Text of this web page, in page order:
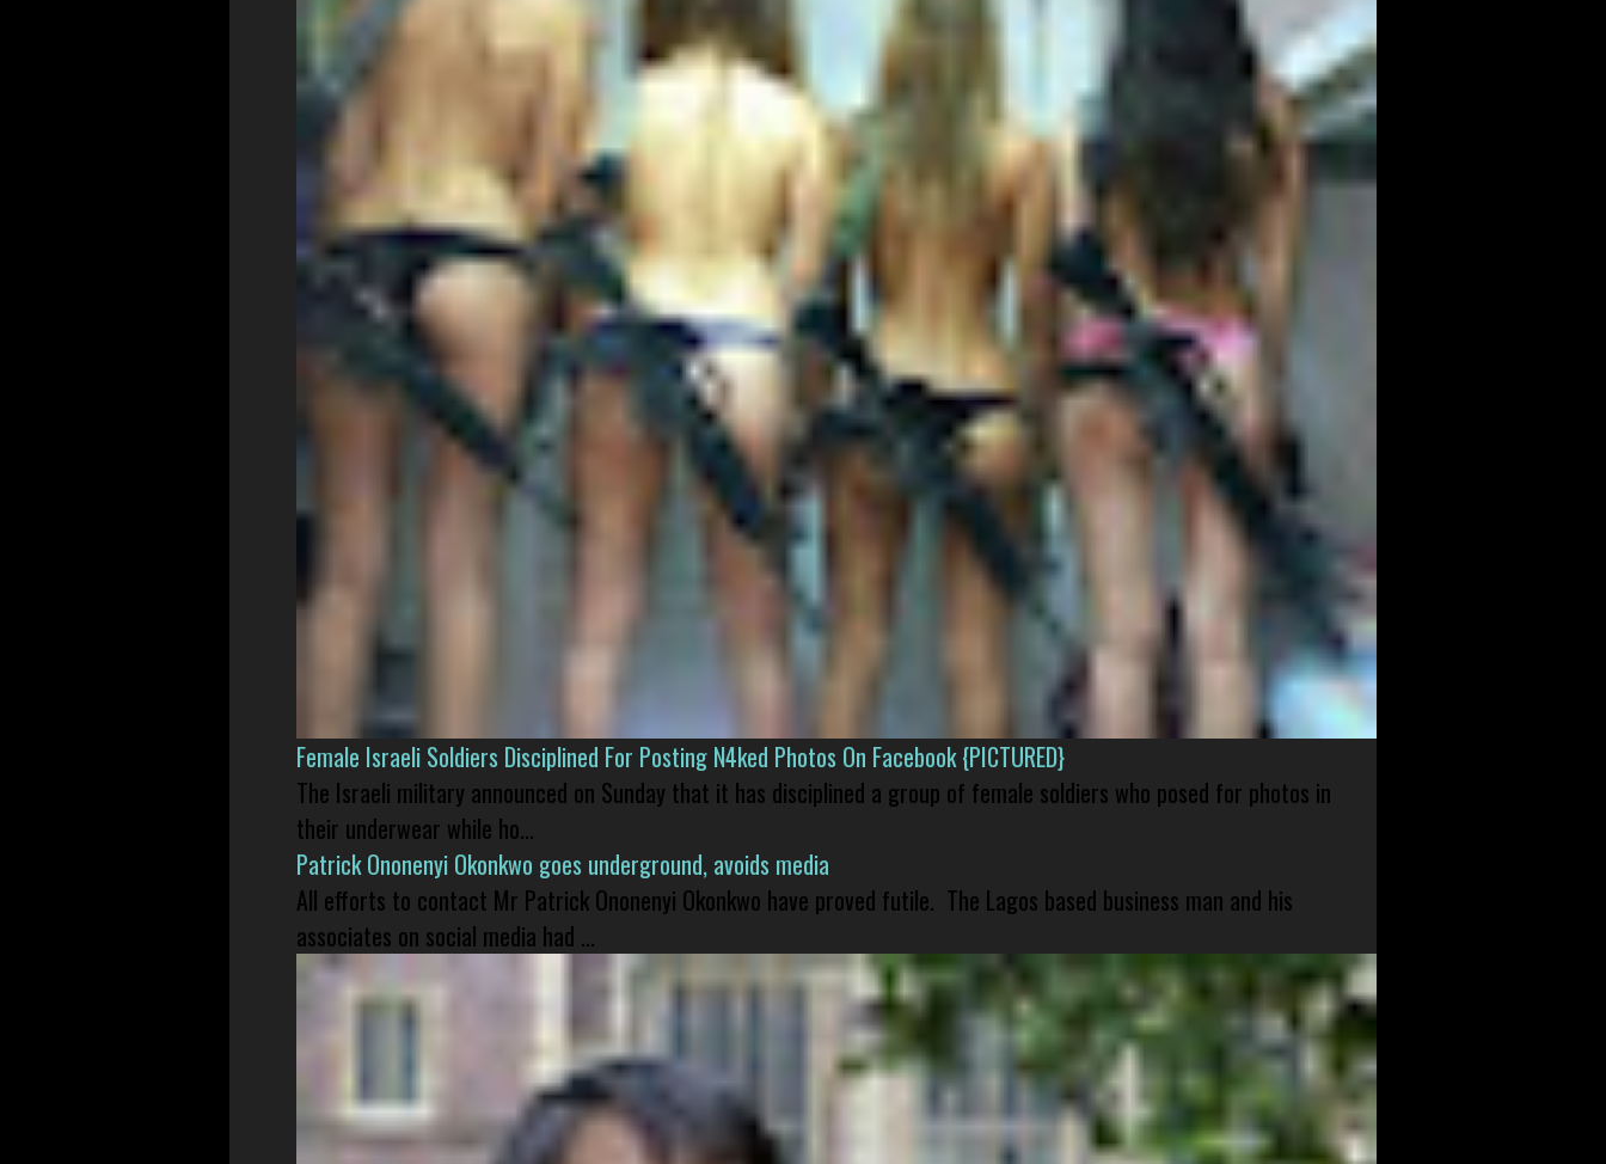
Female Israeli Soldiers Disciplined For Posting N4ked Photos On Facebook {PICTURED}
The Israeli military announced on Sunday that it has disciplined a group of female soldiers who posed for photos in
their underwear while ho...
Patrick Ononenyi Okonkwo goes underground, avoids media
All efforts to contact Mr Patrick Ononenyi Okonkwo have proved futile. The Lagos based business man and his
associates on social media had ...